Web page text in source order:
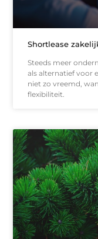
Shortlease
Steeds meer
als alternatief voor
niet zo vreemd,
flexibiliteit.